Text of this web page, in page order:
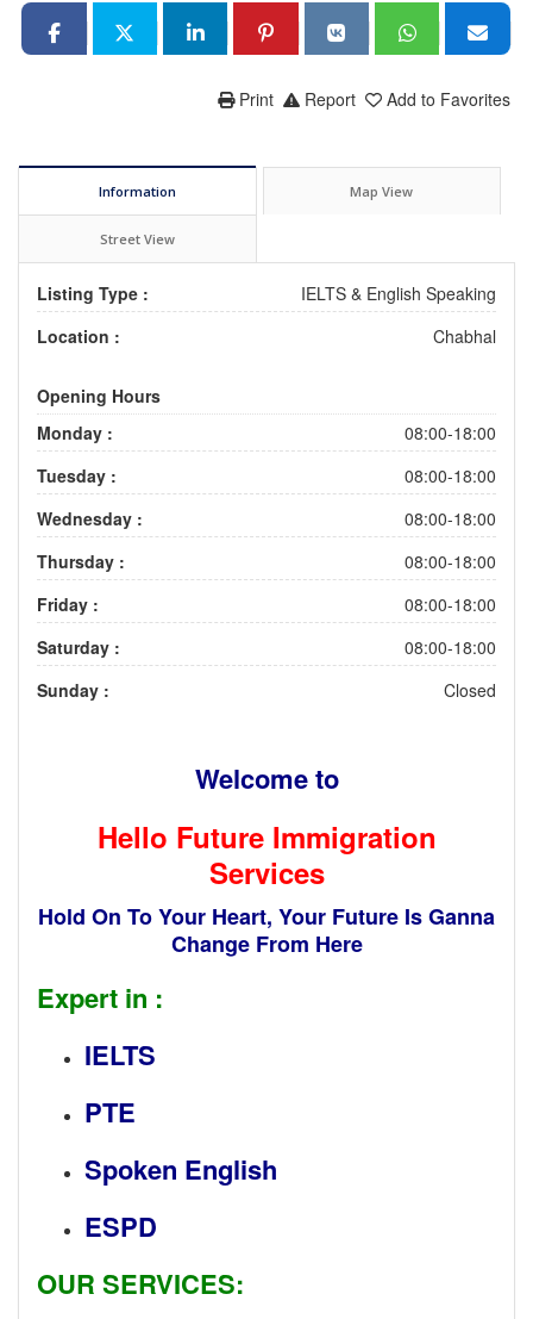
Add to Favorites
Report
Print
Information Map View
Street View
Listing Type :
IELTS & English Speaking
Location :
Chabhal
Opening Hours
Monday :
08:00-18:00
Tuesday :
08:00-18:00
Wednesday :
08:00-18:00
Thursday :
08:00-18:00
Friday :
08:00-18:00
Saturday :
08:00-18:00
Sunday :
Closed
Welcome to
Hello Future Immigration
Services
Hold On To Your Heart, Your Future Is Ganna
Change From Here
Expert in :
IELTS
PTE
Spoken English
ESPD
OUR SERVICES: